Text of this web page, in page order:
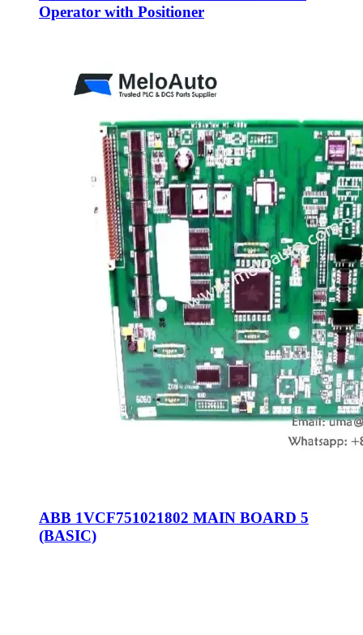
Operator with Positioner
ABB 1VCF751021802 MAIN BOARD 5
(BASIC)